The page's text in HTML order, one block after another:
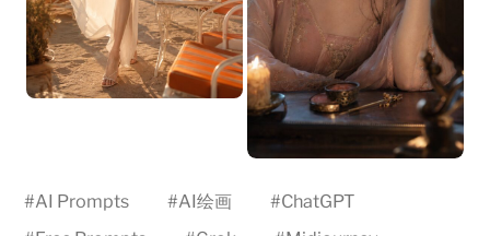
#AI Prompts #AI绘画 #ChatGPT